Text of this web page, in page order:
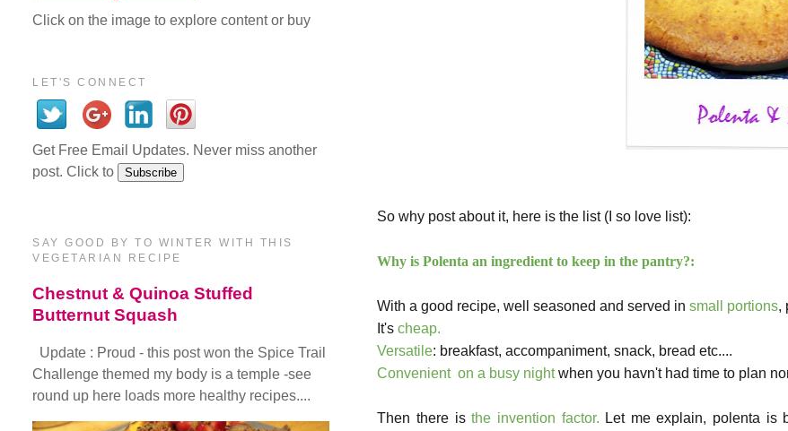
So why post about it, here is the list (I so love list):
Why is Polenta an ingredient to keep in the pantry?:
With a good recipe, well seasoned and served insmall portions,
It'scheap.
Versatile: breakfast,accompaniment, snack, bread etc....
Convenient on a busy nightwhen you havn't had time to plan
Then there isthe invention factor. Let me explain, polenta is
Click on the image to explore content or buy
LET'S CONNECT
Get Free Email Updates. Never miss another
post. Click to
SAY GOOD BY TO WINTER WITH THIS
VEGETARIAN RECIPE
Chestnut & Quinoa Stuffed
Butternut Squash
Update : Proud - this post won the Spice Trail
Challenge themed my body is a temple -see
round up here loads more healthy recipes....